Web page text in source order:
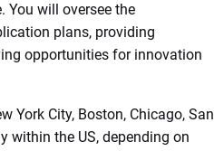
You will oversee the
plans, providing
opportunities for innovation
York City, Boston, Chicago, San
within the US, depending on